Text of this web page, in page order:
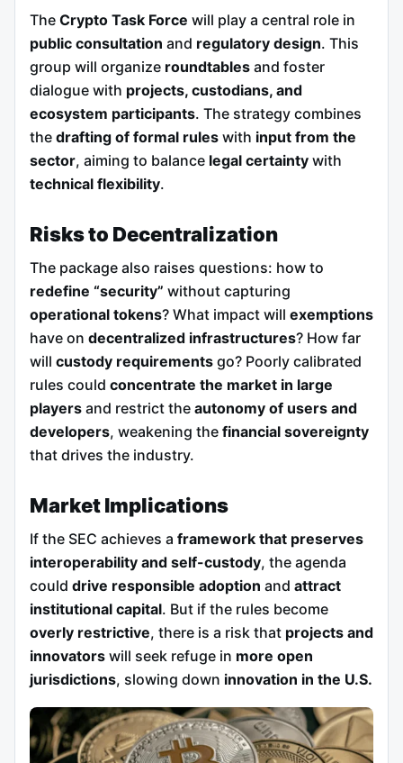
The Crypto Task Force will play a central role in
public consultation and regulatory design. This
group will organize roundtables and foster
dialogue with projects, custodians, and
ecosystem participants. The strategy combines
the drafting of formal rules with input from the
sector, aiming to balance legal certainty with
technical flexibility.
Risks to Decentralization
The package also raises questions: how to
redefine “security” without capturing
operational tokens? What impact will exemptions
have on decentralized infrastructures? How far
will custody requirements go? Poorly calibrated
rules could concentrate the market in large
players and restrict the autonomy of users and
developers, weakening the financial sovereignty
that drives the industry.
Market Implications
If the SEC achieves a framework that preserves
interoperability and self-custody, the agenda
could drive responsible adoption and attract
institutional capital. But if the rules become
overly restrictive, there is a risk that projects and
innovators will seek refuge in more open
jurisdictions, slowing down innovation in the U.S.